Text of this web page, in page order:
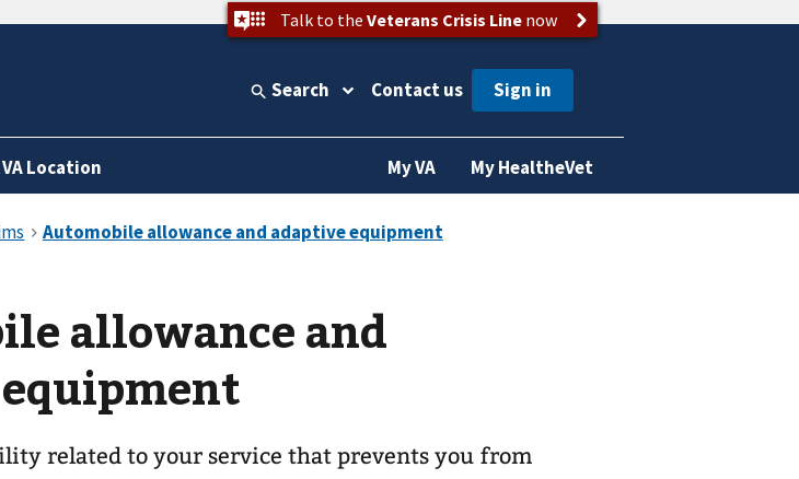
Talk to the Veterans Crisis Linenow
Search Contact us
Location My VA My HealtheVet
allowance and
related to your service that prevents you from